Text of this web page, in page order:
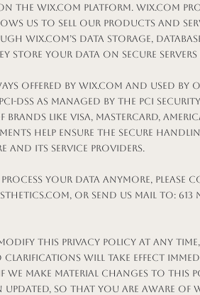
the Wix.com platform. Wix.com
us to sell our products and
Wix.com’s data storage,
store your data on secure
offered by Wix.com and used by
DSS as managed by the PCI
like Visa, MasterCard,
help ensure the secure
its service providers.
your data anymore, please
, or send us mail to: 613
this privacy policy at any time,
clarifications will take effect
we make material changes to this
updated, so that you are aware